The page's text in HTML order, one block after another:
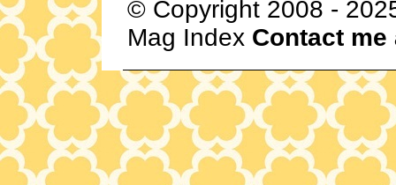
© Copyright 2008 -
Mag Index Contact